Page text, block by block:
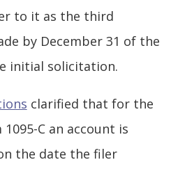
to it as the third
by December 31 of the
initial solicitation.
clarified that for the
C an account is
the date the filer